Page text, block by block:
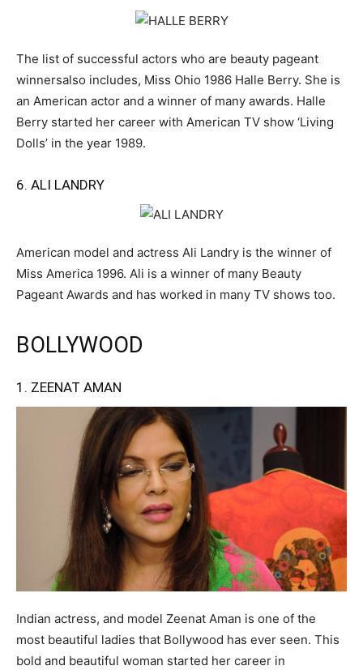
The list of successful actors who are beauty pageant
winnersalso includes, Miss Ohio 1986 Halle Berry. She is
an American actor and a winner of many awards. Halle
Berry started her career with American TV show ‘Living
Dolls’ in the year 1989.
6. ALI LANDRY
American model and actress Ali Landry is the winner of
Miss America 1996. Ali is a winner of many Beauty
Pageant Awards and has worked in many TV shows too.
BOLLYWOOD
1. ZEENAT AMAN
Indian actress, and model Zeenat Aman is one of the
most beautiful ladies that Bollywood has ever seen. This
bold and beautiful woman started her career in